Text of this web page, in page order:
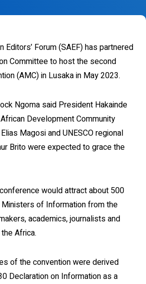
Editors’ Forum (SAEF) has partnered
Committee to host the second
(AMC) in Lusaka in May 2023.
Ngoma said President Hakainde
Development Community
Magosi and UNESCO regional
Brito were expected to grace the
would attract about 500
of Information from the
academics, journalists and
Africa.
of the convention were derived
Declaration on Information as a